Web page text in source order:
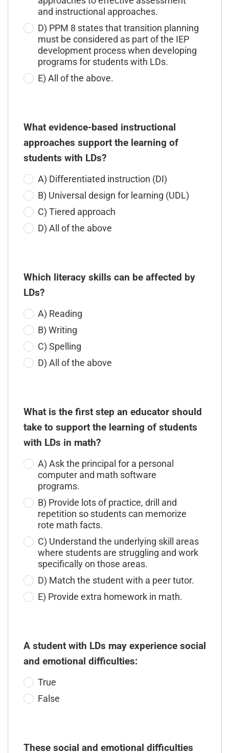
and instructional approaches.
D) PPM 8 states that transition planning
must be considered as part of the IEP
development process when developing
programs for students with LDs.
E) All of the above.
What evidence-based instructional
approaches support the learning of
students with LDs?
A) Differentiated instruction (DI)
B) Universal design for learning (UDL)
C) Tiered approach
D) All of the above
Which literacy skills can be affected by
LDs?
A) Reading
B) Writing
C) Spelling
D) All of the above
What is the first step an educator should
take to support the learning of students
with LDs in math?
A) Ask the principal for a personal
computer and math software
programs.
B) Provide lots of practice, drill and
repetition so students can memorize
rote math facts.
C) Understand the underlying skill areas
where students are struggling and work
specifically on those areas.
D) Match the student with a peer tutor.
E) Provide extra homework in math.
A student with LDs may experience social
and emotional difficulties:
True
False
These social and emotional difficulties